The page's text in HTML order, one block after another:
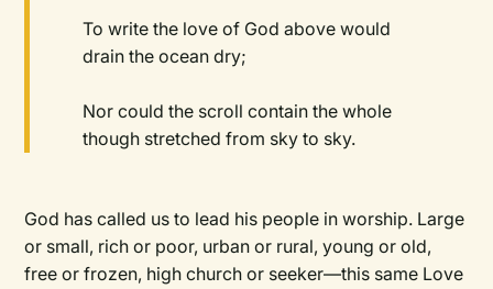
To write the love of God above would
drain the ocean dry;
Nor could the scroll contain the whole
though stretched from sky to sky.
God has called us to lead his people in worship. Large
or small, rich or poor, urban or rural, young or old,
free or frozen, high church or seeker—this same Love